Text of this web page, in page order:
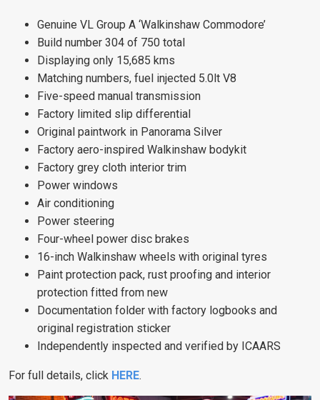
Genuine VL Group A ‘Walkinshaw Commodore’
Build number 304 of 750 total
Displaying only 15,685 kms
Matching numbers, fuel injected 5.0lt V8
Five-speed manual transmission
Factory limited slip differential
Original paintwork in Panorama Silver
Factory aero-inspired Walkinshaw bodykit
Factory grey cloth interior trim
Power windows
Air conditioning
Power steering
Four-wheel power disc brakes
16-inch Walkinshaw wheels with original tyres
Paint protection pack, rust proofing and interior
protection fitted from new
Documentation folder with factory logbooks and
original registration sticker
Independently inspected and verified by ICAARS
For full details, click HERE.